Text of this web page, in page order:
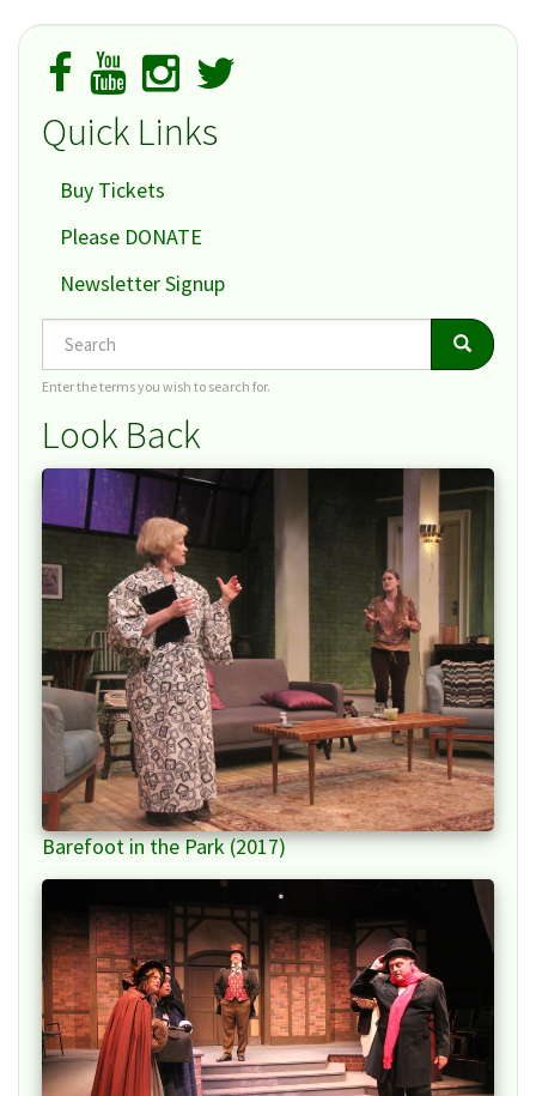
Collection
Quick Links
Buy Tickets
Please DONATE
Newsletter Signup
Search Search
Enter the terms you wish to search for.
Look Back
Barefoot in the Park (2017)